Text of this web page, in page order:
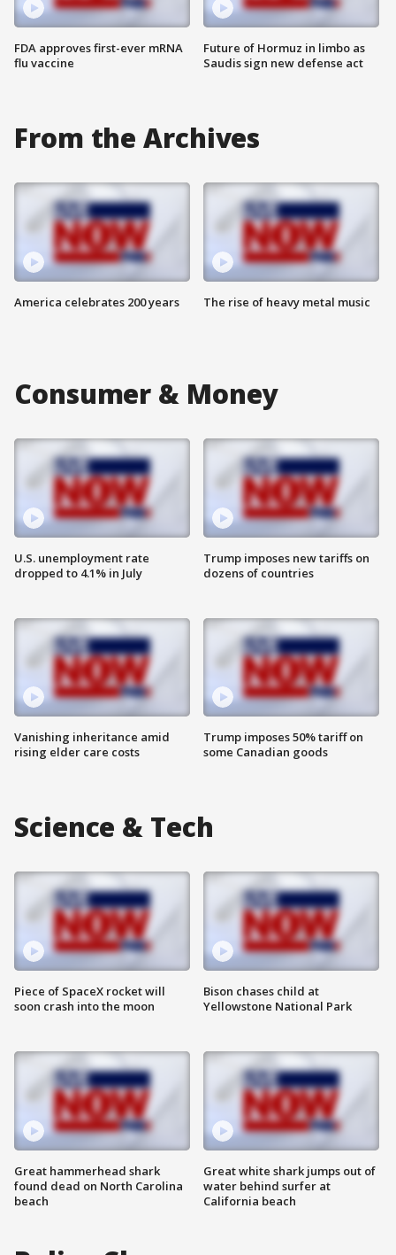
FDA approves first-ever mRNA
flu vaccine
Future of Hormuz in limbo as
Saudis sign new defense act
From the Archives
America celebrates 200 years The rise of heavy metal music
Consumer & Money
U.S. unemployment rate
dropped to 4.1% in July
Vanishing inheritance amid
rising elder care costs
Trump imposes new tariffs on
dozens of countries
Trump imposes 50% tariff on
some Canadian goods
Science & Tech
Piece of SpaceX rocket will
soon crash into the moon
Great hammerhead shark
found dead on North Carolina
beach
Bison chases child at
Yellowstone National Park
Great white shark jumps out of
water behind surfer at
California beach